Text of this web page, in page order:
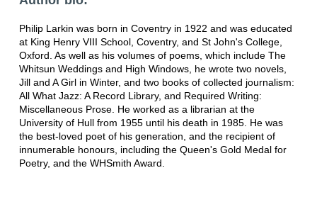
Philip Larkin was born in Coventry in 1922 and was educated
at King Henry VIII School, Coventry, and St John's College,
Oxford. As well as his volumes of poems, which include The
Whitsun Weddings and High Windows, he wrote two novels,
Jill and A Girl in Winter, and two books of collected journalism:
All What Jazz: A Record Library, and Required Writing:
Miscellaneous Prose. He worked as a librarian at the
University of Hull from 1955 until his death in 1985. He was
the best-loved poet of his generation, and the recipient of
innumerable honours, including the Queen's Gold Medal for
Poetry, and the WHSmith Award.